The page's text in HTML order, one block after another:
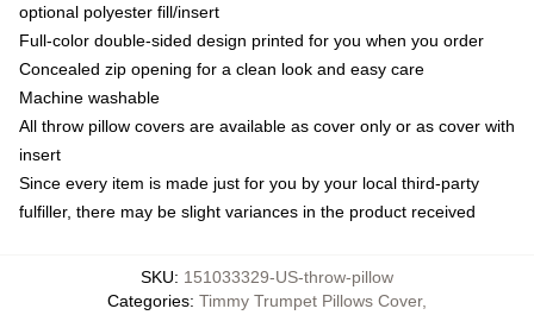
optional polyester fill/insert
Full-color double-sided design printed for you when you order
Concealed zip opening for a clean look and easy care
Machine washable
All throw pillow covers are available as cover only or as cover with
insert
Since every item is made just for you by your local third-party
fulfiller, there may be slight variances in the product received
SKU: 151033329-US-throw-pillow
Categories: Timmy Trumpet Pillows Cover,